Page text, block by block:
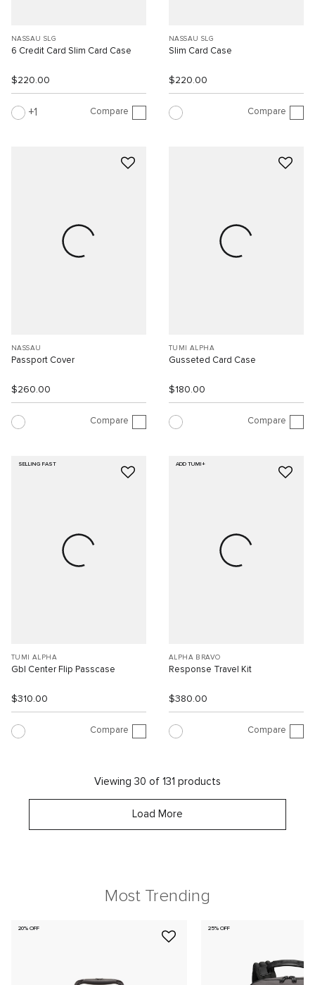
NASSAU SLG
6 Credit Card Slim Card Case
$220.00
1 Compare
NASSAU SLG
Slim Card Case
$220.00
Compare
NASSAU
Passport Cover
$260.00
Compare
TUMI ALPHA
Gusseted Card Case
$180.00
Compare
SELLING FAST
TUMI ALPHA
Gbl Center Flip Passcase
$310.00
Compare
ADD TUMI+
ALPHA BRAVO
Response Travel Kit
$380.00
Compare
Viewing 30 of 131 products
Load More
Most Trending
20% OFF 25% OFF